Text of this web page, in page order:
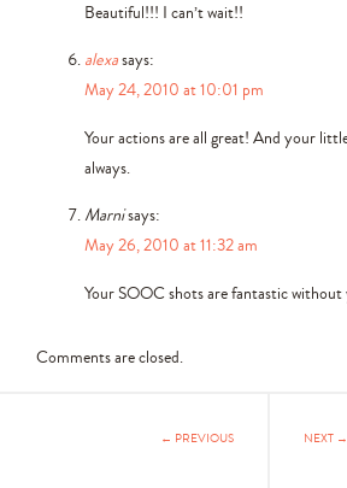
Beautiful!!! I can’t wait!!
alexasays:
May 24, 2010 at 10:01 pm
Your actions are all great! And your
always.
Marnisays:
May 26, 2010 at 11:32 am
Your SOOC shots are fantastic
Comments are closed.
NEXT →
← PREVIOUS